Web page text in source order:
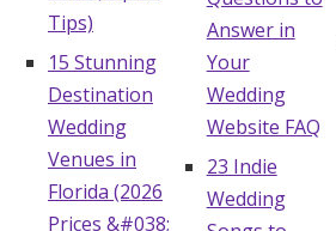
Tips)
15 Stunning
Destination
Wedding
Venues in
Florida (2026
Prices &#038;
Answer in
Your
Wedding
Website FAQ
23 Indie
Wedding